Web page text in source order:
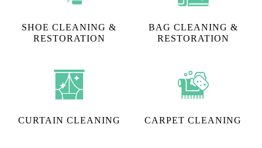
SHOE CLEANING &
RESTORATION​
BAG CLEANING &
RESTORATION
CURTAIN CLEANING CARPET CLEANING